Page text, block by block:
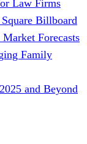
Law Firms
Billboard
Forecasts
Family
and Beyond